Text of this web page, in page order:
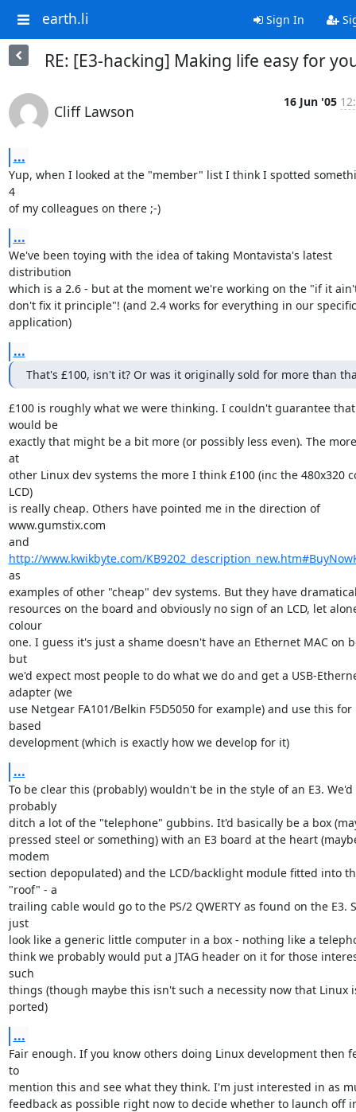
earth.li Sign In
RE: [E3-hacking] Making life easy for
Cliff Lawson
16 Jun '05
...
Yup, when I looked at the "member" list I think I spotted
4
of my colleagues on there ;-)
...
We've been toying with the idea of taking Montavista's latest
distribution
which is a 2.6 - but at the moment we're working on the "if it
don't fix it principle"! (and 2.4 works for everything in our specific
application)
...
That's £100, isn't it? Or was it originally sold for more than
£100 is roughly what we were thinking. I couldn't guarantee
would be
exactly that might be a bit more (or possibly less even). The
at
other Linux dev systems the more I think £100 (inc the 480x320
LCD)
is really cheap. Others have pointed me in the direction of
www.gumstix.com
http://www.kwikbyte.com/
as
examples of other "cheap" dev systems. But they have
resources on the board and obviously no sign of an LCD, let
colour
one. I guess it's just a shame doesn't have an Ethernet MAC on
but
we'd expect most people to do what we do and get a USB-
adapter (we
use Netgear FA101/Belkin F5D5050 for example) and use this for
based
development (which is exactly how we develop for it)
...
To be clear this (probably) wouldn't be in the style of an E3. We'd
probably
ditch a lot of the "telephone" gubbins. It'd basically be a box
pressed steel or something) with an E3 board at the heart
modem
section depopulated) and the LCD/backlight module fitted into
"roof" - a
trailing cable would go to the PS/2 QWERTY as found on the E3.
just
look like a generic little computer in a box - nothing like a
think we probably would put a JTAG header on it for those
such
things (though maybe this isn't such a necessity now that Linux
ported)
...
Fair enough. If you know others doing Linux development then
to
mention this and see what they think. I'm just interested in as
feedback as possible right now to decide whether to launch off